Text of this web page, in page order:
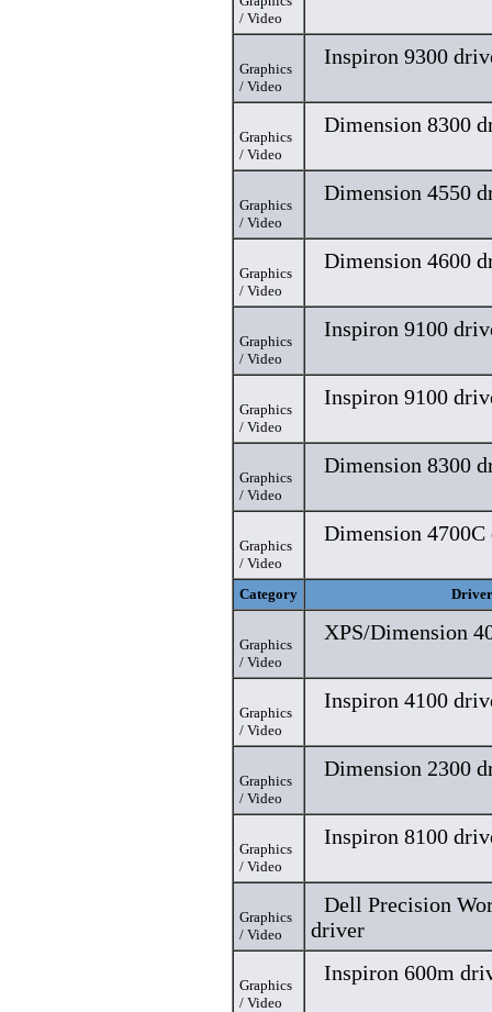
/ Video
Graphics
/ Video
Inspiron 9300
Graphics
/ Video
Dimension 8300
Graphics
/ Video
Dimension 4550
Graphics
/ Video
Dimension 4600
Graphics
/ Video
Inspiron 9100
Graphics
/ Video
Inspiron 9100
Graphics
/ Video
Dimension 8300
Graphics
/ Video
Dimension
Category Driver
Graphics
/ Video
XPS/Dimension
Graphics
/ Video
Inspiron 4100
Graphics
/ Video
Dimension 2300
Graphics
/ Video
Inspiron 8100
Graphics
/ Video
Dell Precision
driver
Graphics
/ Video
Inspiron 600m